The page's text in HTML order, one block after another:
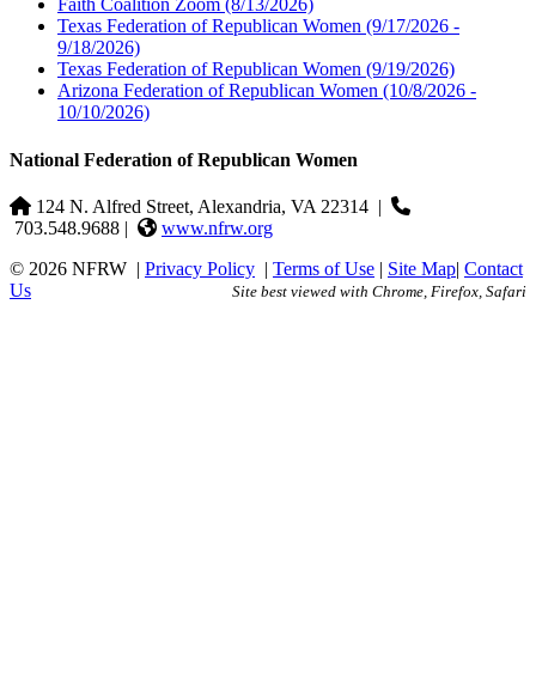
Faith Coalition Zoom (8/13/2026)
Texas Federation of Republican Women (9/17/2026 -
9/18/2026)
Texas Federation of Republican Women (9/19/2026)
Arizona Federation of Republican Women (10/8/2026 -
10/10/2026)
National Federation of Republican Women
124 N. Alfred Street, Alexandria, VA 22314 |
703.548.9688 |
www.nfrw.org
© 2026 NFRW | Privacy Policy | Terms of Use | Site Map| Contact
Us
Site best viewed with Chrome, Firefox, Safari